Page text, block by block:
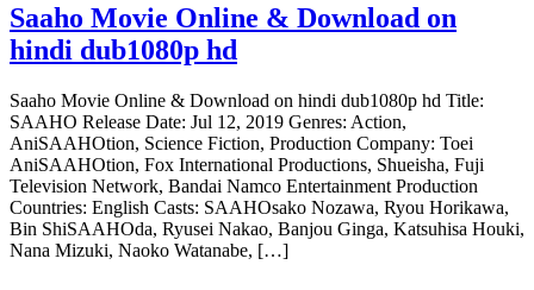
Saaho Movie Online & Download on
hindi dub1080p hd
Saaho Movie Online & Download on hindi dub1080p hd Title:
SAAHO Release Date: Jul 12, 2019 Genres: Action,
AniSAAHOtion, Science Fiction, Production Company: Toei
AniSAAHOtion, Fox International Productions, Shueisha, Fuji
Television Network, Bandai Namco Entertainment Production
Countries: English Casts: SAAHOsako Nozawa, Ryou Horikawa,
Bin ShiSAAHOda, Ryusei Nakao, Banjou Ginga, Katsuhisa Houki,
Nana Mizuki, Naoko Watanabe, […]